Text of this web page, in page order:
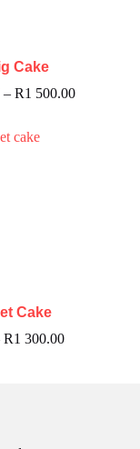
Cake
– R1 500.00
Cake
R1 300.00